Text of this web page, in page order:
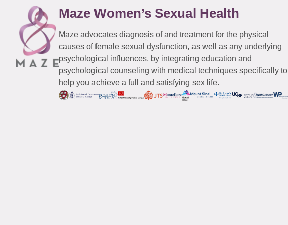
Maze Women’s Sexual Health
Maze advocates diagnosis of and treatment for the physical
causes of female sexual dysfunction, as well as any underlying
psychological influences, by integrating education and
psychological counseling with medical techniques specifically to
help you achieve a full and satisfying sex life.